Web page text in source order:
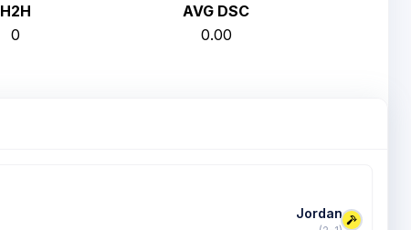
H2H
AVG DSC
0 0.00
Jordan